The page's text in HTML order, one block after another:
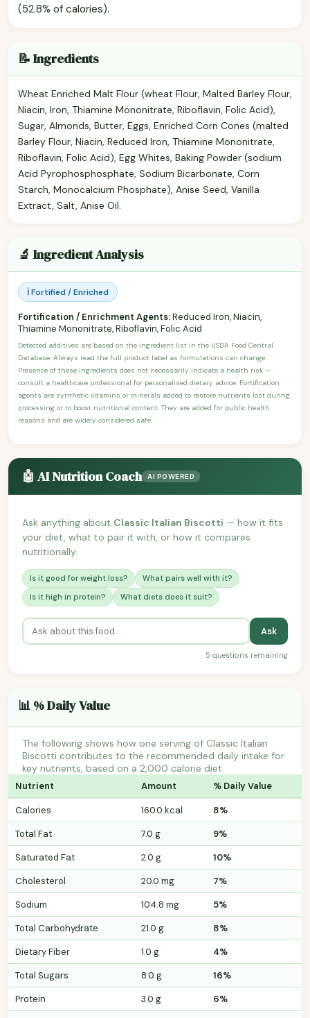
(52.8% of calories).
📝 Ingredients
Wheat Enriched Malt Flour (wheat Flour, Malted Barley Flour,
Niacin, Iron, Thiamine Mononitrate, Riboflavin, Folic Acid),
Sugar, Almonds, Butter, Eggs, Enriched Corn Cones (malted
Barley Flour, Niacin, Reduced Iron, Thiamine Mononitrate,
Riboflavin, Folic Acid), Egg Whites, Baking Powder (sodium
Acid Pyrophosphosphate, Sodium Bicarbonate, Corn
Starch, Monocalcium Phosphate), Anise Seed, Vanilla
Extract, Salt, Anise Oil.
🔬 Ingredient Analysis
ℹ️ Fortified / Enriched
Fortification / Enrichment Agents:Reduced Iron, Niacin,
Thiamine Mononitrate, Riboflavin, Folic Acid
Detected additives are based on the ingredient list in the USDA Food Central
Database. Always read the full product label as formulations can change.
Presence of these ingredients does not necessarily indicate a health risk —
consult a healthcare professional for personalised dietary advice. Fortification
agents are synthetic vitamins or minerals added to restore nutrients lost during
processing or to boost nutritional content. They are added for public health
reasons and are widely considered safe.
🤖 AI Nutrition Coach AI POWERED
Ask anything about Classic Italian Biscotti — how it fits
your diet, what to pair it with, or how it compares
nutritionally.
Is it good for weight loss?
What pairs well with it?
Is it high in protein?
What diets does it suit?
Ask
5 questions remaining
📊 % Daily Value
The following shows how one serving of Classic Italian
Biscotti contributes to the recommended daily intake for
key nutrients, based on a 2,000 calorie diet.
Nutrient Amount % Daily Value
Calories 160.0 kcal
8%
Total Fat
7.0 g
9%
Saturated Fat
2.0 g
10%
Cholesterol
20.0 mg
7%
Sodium
104.8 mg
5%
Total Carbohydrate
21.0 g
8%
Dietary Fiber
1.0 g
4%
Total Sugars
8.0 g
16%
Protein
3.0 g
6%